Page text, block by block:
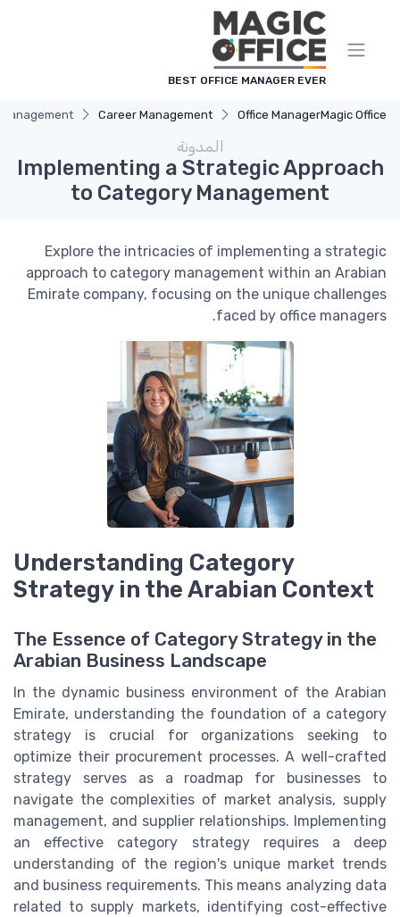
BEST OFFICE MANAGER EVER
Magic Office
Office Manager
Career Management
المدونة
Implementing a Strategic Approach
to Category Management
Explore the intricacies of implementing a strategic
approach to category management within an Arabian
Emirate company, focusing on the unique challenges
faced by office managers.
Understanding Category
Strategy in the Arabian Context
The Essence of Category Strategy in the
Arabian Business Landscape
In the dynamic business environment of the Arabian
Emirate, understanding the foundation of a category
strategy is crucial for organizations seeking to
optimize their procurement processes. A well-crafted
strategy serves as a roadmap for businesses to
navigate the complexities of market analysis, supply
management, and supplier relationships. Implementing
an effective category strategy requires a deep
understanding of the region's unique market trends
and business requirements. This means analyzing data
related to supply markets, identifying cost-effective
لوحة إدارة ملفات تعريف الارتباط